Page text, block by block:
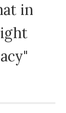
in